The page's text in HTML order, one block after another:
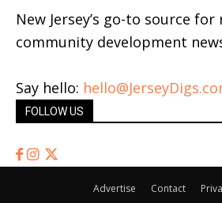
New Jersey’s go-to source
community development
Say hello:
FOLLOW US
Advertise Contact